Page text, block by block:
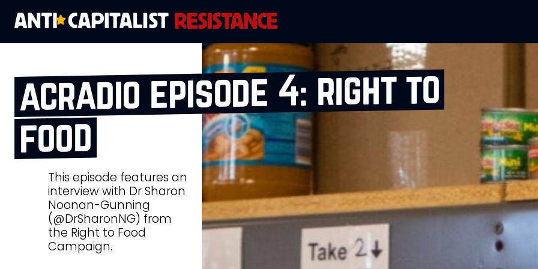
acradio episode 4: right to
food
This episode features an
interview with Dr Sharon
Noonan-Gunning
(@DrSharonNG) from
the Right to Food
Campaign.